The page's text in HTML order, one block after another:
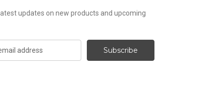
updates on new products and upcoming